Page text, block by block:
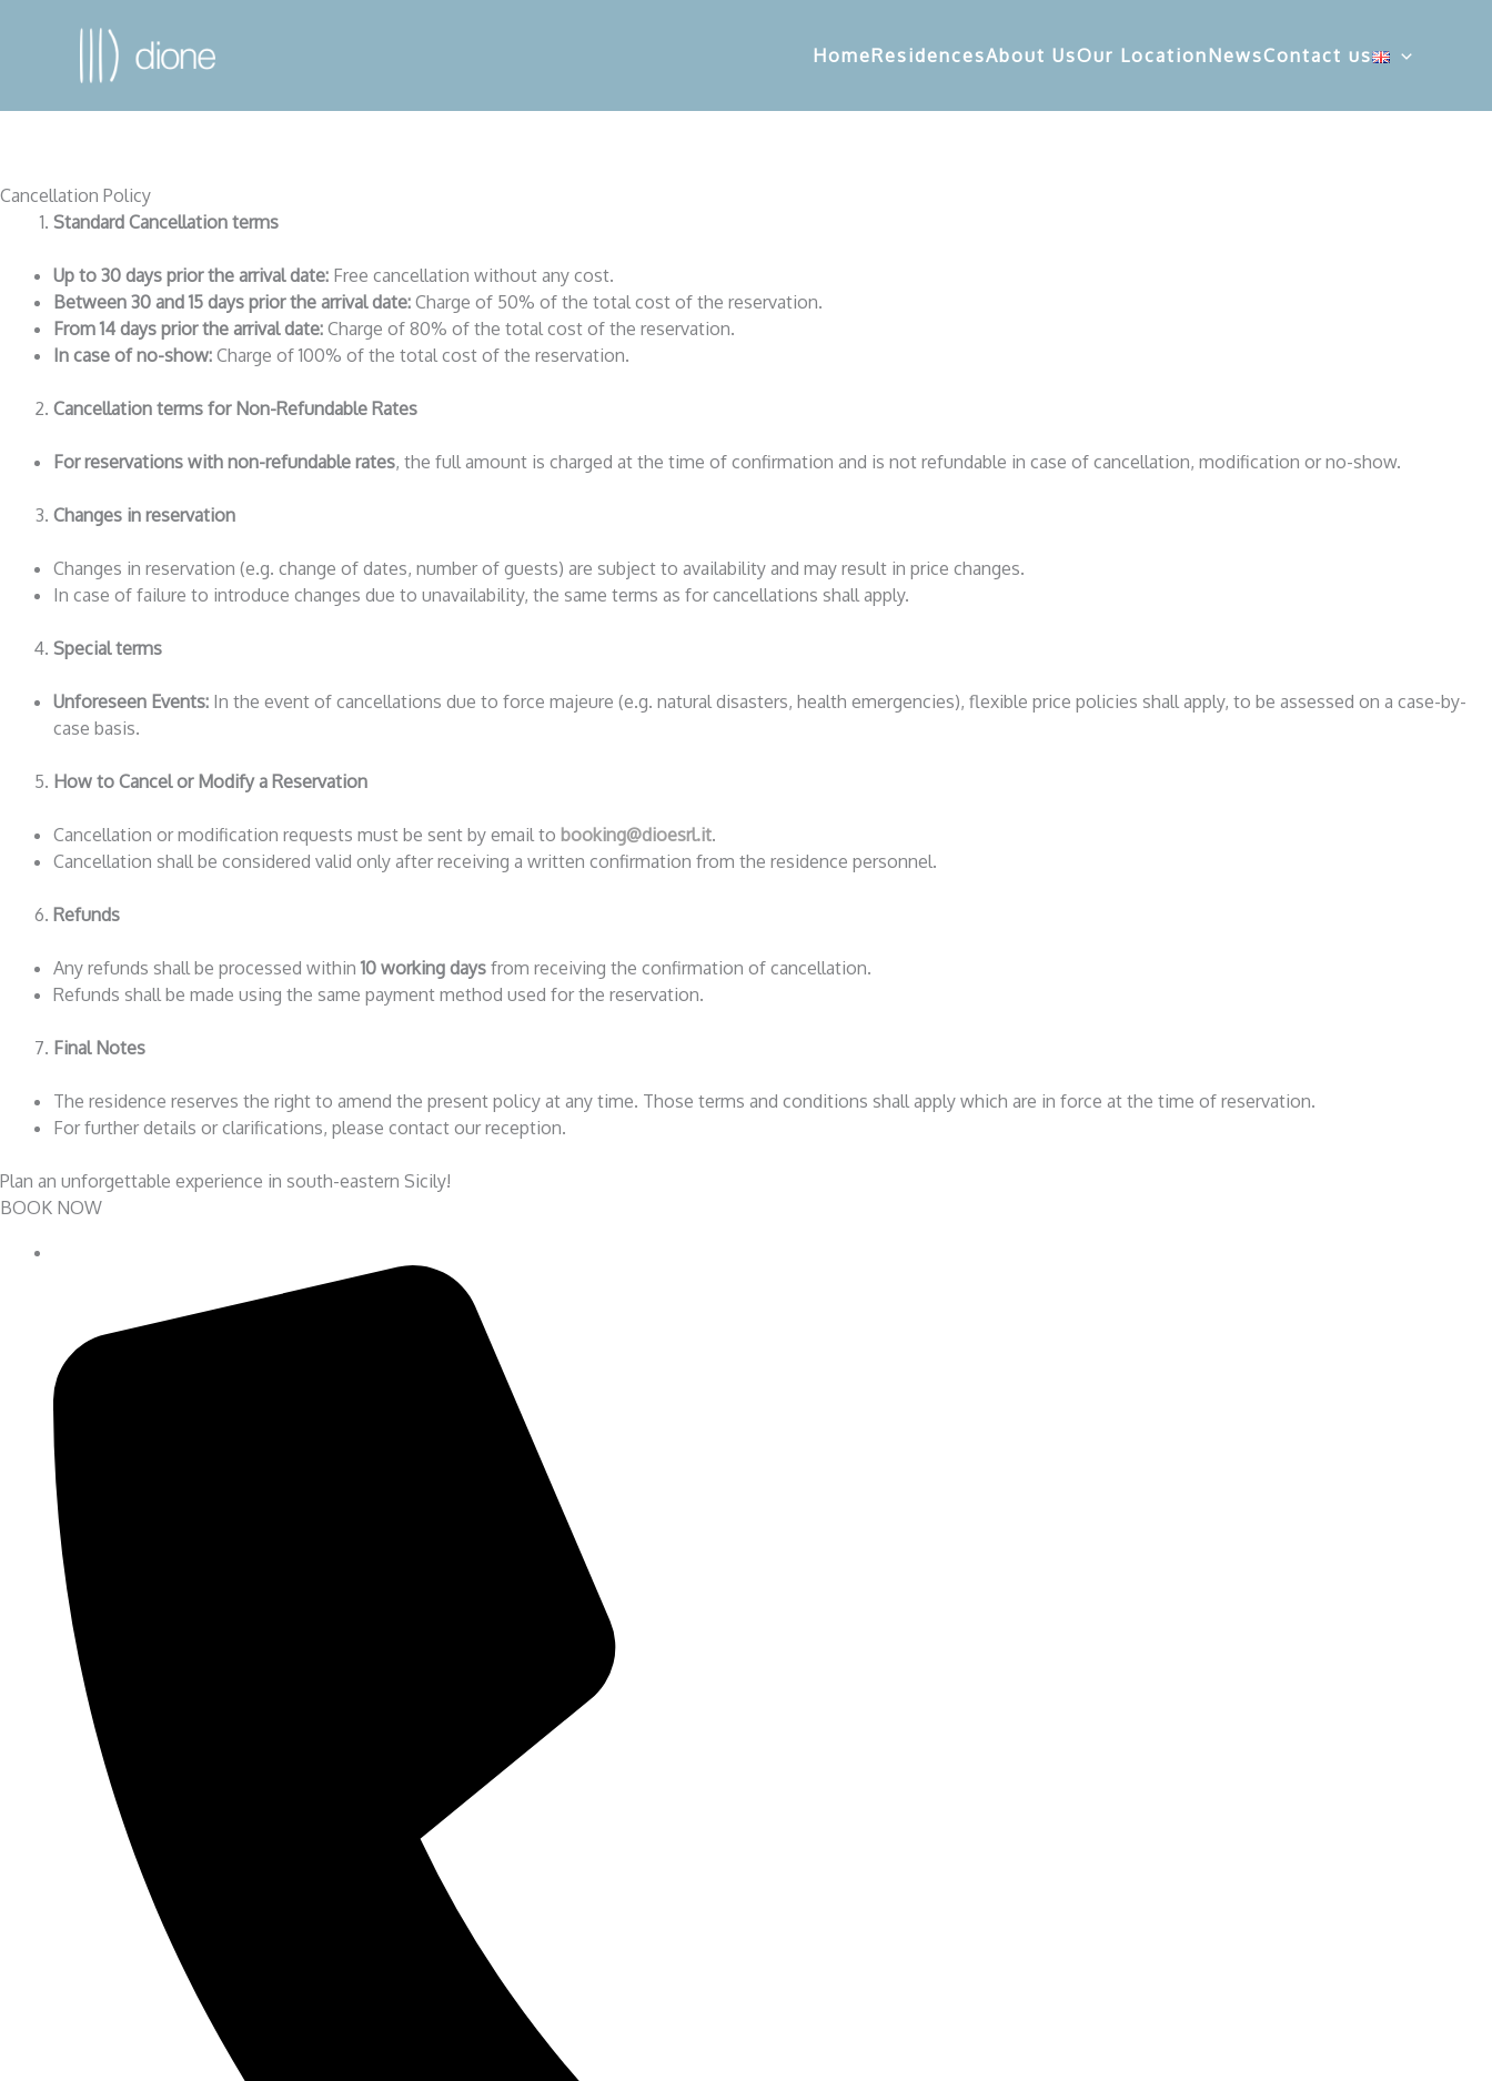
HomeResidencesAbout UsOur LocationNewsContact us
Cancellation Policy
Standard Cancellation terms
Up to 30 days prior the arrival date: Free cancellation without any cost.
Between 30 and 15 days prior the arrival date: Charge of 50% of the total cost of the reservation.
From 14 days prior the arrival date: Charge of 80% of the total cost of the reservation.
In case of no-show: Charge of 100% of the total cost of the reservation.
Cancellation terms for Non-Refundable Rates
For reservations with non-refundable rates, the full amount is charged at the time of confirmation and is not refundable in case of cancellation, modification or no-show.
Changes in reservation
Changes in reservation (e.g. change of dates, number of guests) are subject to availability and may result in price changes.
In case of failure to introduce changes due to unavailability, the same terms as for cancellations shall apply.
Special terms
Unforeseen Events: In the event of cancellations due to force majeure (e.g. natural disasters, health emergencies), flexible price policies shall apply, to be assessed on a case-by-
case basis.
How to Cancel or Modify a Reservation
Cancellation or modification requests must be sent by email to booking@dioesrl.it.
Cancellation shall be considered valid only after receiving a written confirmation from the residence personnel.
Refunds
Any refunds shall be processed within10 working days from receiving the confirmation of cancellation.
Refunds shall be made using the same payment method used for the reservation.
Final Notes
The residence reserves the right to amend the present policy at any time. Those terms and conditions shall apply which are in force at the time of reservation.
For further details or clarifications, please contact our reception.
Plan an unforgettable experience in south-eastern Sicily!
BOOK NOW